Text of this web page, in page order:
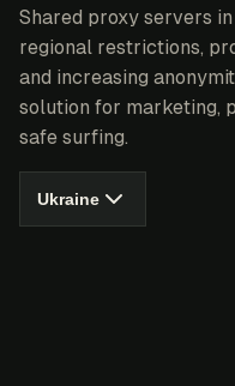
Shared proxy servers
regional restrictions,
and increasing
solution for marketing,
safe surfing.
Ukraine